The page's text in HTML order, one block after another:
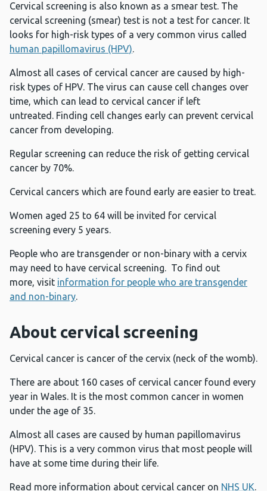
Cervical screening is also known as a smear test. The
cervical screening (smear) test is not a test for cancer. It
looks for high-risk types of a very common virus called
human papillomavirus (HPV).
Almost all cases of cervical cancer are caused by high-
risk types of HPV. The virus can cause cell changes over
time, which can lead to cervical cancer if left
untreated. Finding cell changes early can prevent cervical
cancer from developing.
Regular screening can reduce the risk of getting cervical
cancer by 70%.
Cervical cancers which are found early are easier to treat.
Women aged 25 to 64 will be invited for cervical
screening every 5 years.
People who are transgender or non-binary with a cervix
may need to have cervical screening. To find out
more, visit information for people who are transgender
and non-binary.
About cervical screening
Cervical cancer is cancer of the cervix (neck of the womb).
There are about 160 cases of cervical cancer found every
year in Wales. It is the most common cancer in women
under the age of 35.
Almost all cases are caused by human papillomavirus
(HPV). This is a very common virus that most people will
have at some time during their life.
Read more information about cervical cancer on NHS UK.